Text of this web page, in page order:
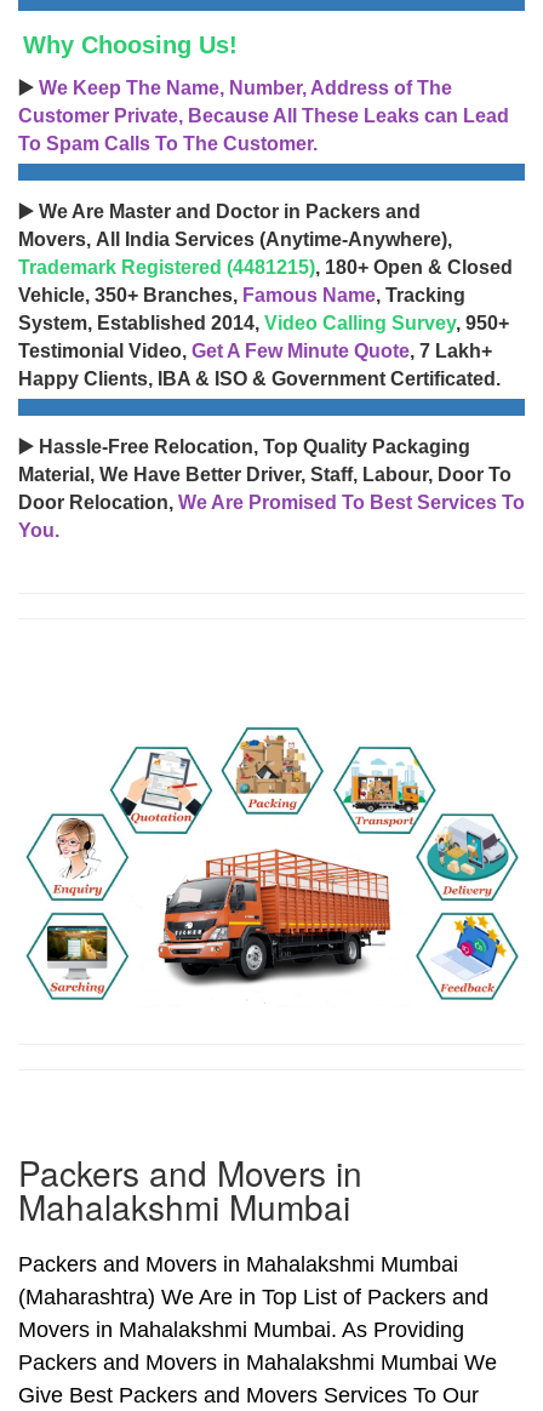
Why Choosing Us!
▶️ We Keep The Name, Number, Address of The
Customer Private, Because All These Leaks can Lead
To Spam Calls To The Customer.
▶️ We Are Master and Doctor in Packers and
Movers, All India Services (Anytime-Anywhere),
Trademark Registered (4481215), 180+ Open & Closed
Vehicle, 350+ Branches, Famous Name, Tracking
System, Established 2014, Video Calling Survey, 950+
Testimonial Video, Get A Few Minute Quote, 7 Lakh+
Happy Clients, IBA & ISO & Government Certificated.
▶️ Hassle-Free Relocation, Top Quality Packaging
Material, We Have Better Driver, Staff, Labour, Door To
Door Relocation, We Are Promised To Best Services To
You.
Packers and Movers in
Mahalakshmi Mumbai
Packers and Movers in Mahalakshmi Mumbai
(Maharashtra) We Are in Top List of Packers and
Movers in Mahalakshmi Mumbai. As Providing
Packers and Movers in Mahalakshmi Mumbai We
Give Best Packers and Movers Services To Our